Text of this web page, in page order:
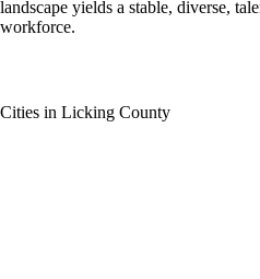
landscape yields a stable, diverse,
workforce.
Cities in Licking County